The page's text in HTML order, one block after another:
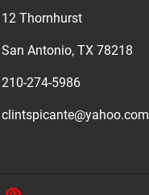
12 Thornhurst
San Antonio, TX 78218
210-274-5986
clintspicante@yahoo.com